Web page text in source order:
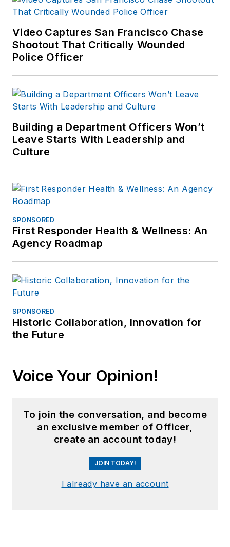
Video Captures San Francisco Chase
Shootout That Critically Wounded
Police Officer
Building a Department Officers Won’t
Leave Starts With Leadership and
Culture
SPONSORED
First Responder Health & Wellness: An
Agency Roadmap
SPONSORED
Historic Collaboration, Innovation for
the Future
Voice Your Opinion!
To join the conversation, and become
an exclusive member of Officer,
create an account today!
JOIN TODAY!
I already have an account